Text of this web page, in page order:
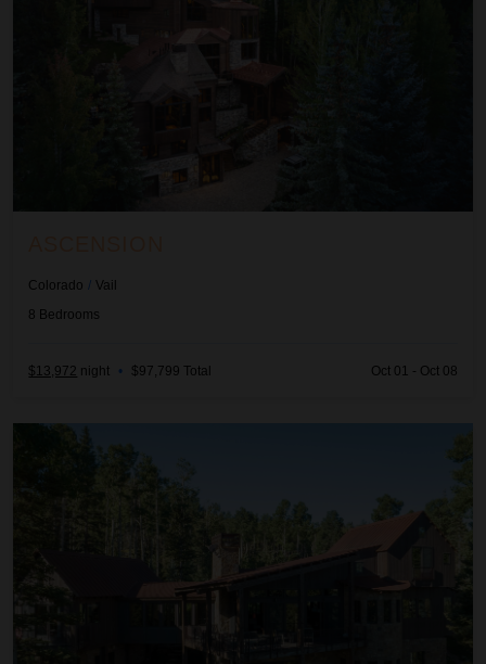
Colorado / Vail
8 Bedrooms
$13,972 night • $97,799 Total Oct 01 - Oct 08